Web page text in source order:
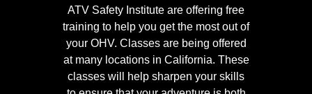
The California Outdoor
Recreation Foundation
(CORF) was established to
ATV Safety Institute are offering free
training to help you get the most out of
your OHV. Classes are being offered
at many locations in California. These
classes will help sharpen your skills